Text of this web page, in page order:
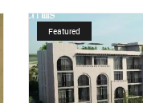
Featured